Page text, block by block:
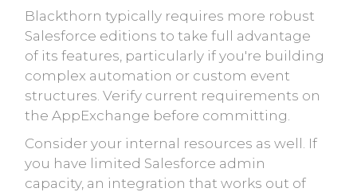
Blackthorn typically requires more robust
Salesforce editions to take full advantage
of its features, particularly if you're building
complex automation or custom event
structures. Verify current requirements on
the AppExchange before committing.
Consider your internal resources as well. If
you have limited Salesforce admin
capacity, an integration that works out of